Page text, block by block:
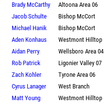
Brady McCarthy
Altoona Area 06
Jacob Schulte
Bishop McCort
Michael Hanik
Bishop McCort
Aden Konhaus
Westmont Hilltop
Aidan Perry
Wellsboro Area 04
Rob Patrick
Ligonier Valley 07
Zach Kohler
Tyrone Area 06
Cyrus Lanager
West Branch
Matt Young
Westmont Hilltop